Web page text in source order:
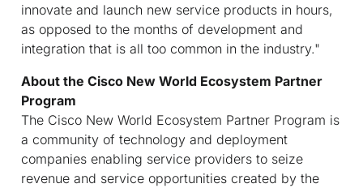
innovate and launch new service products in hours,
as opposed to the months of development and
integration that is all too common in the industry."
About the Cisco New World Ecosystem Partner
Program
The Cisco New World Ecosystem Partner Program is
a community of technology and deployment
companies enabling service providers to seize
revenue and service opportunities created by the